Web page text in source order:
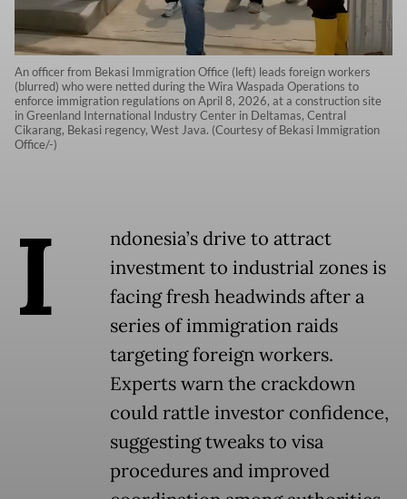
An officer from Bekasi Immigration Office (left) leads foreign workers
(blurred) who were netted during the Wira Waspada Operations to
enforce immigration regulations on April 8, 2026, at a construction site
in Greenland International Industry Center in Deltamas, Central
Cikarang, Bekasi regency, West Java. (Courtesy of Bekasi Immigration
Office/-)
I
ndonesia’s drive to attract
investment to industrial zones is
facing fresh headwinds after a
series of immigration raids
targeting foreign workers.
Experts warn the crackdown
could rattle investor confidence,
suggesting tweaks to visa
procedures and improved